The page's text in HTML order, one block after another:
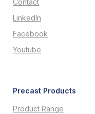
Contact
LinkedIn
Facebook
Youtube
Precast Products
Product Range